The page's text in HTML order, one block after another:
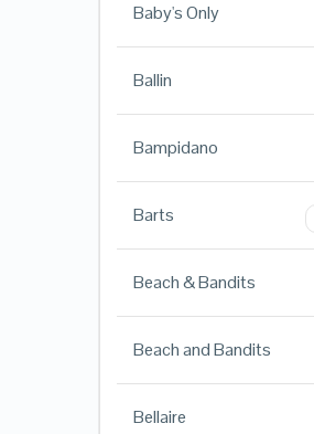
Baby's Only
Ballin
Bampidano
Barts
Beach & Bandits
Beach and Bandits
Bellaire